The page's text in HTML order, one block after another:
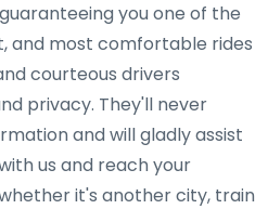
you one of the
and most comfortable rides
courteous drivers
privacy. They'll never
and will gladly assist
us and reach your
it's another city, train